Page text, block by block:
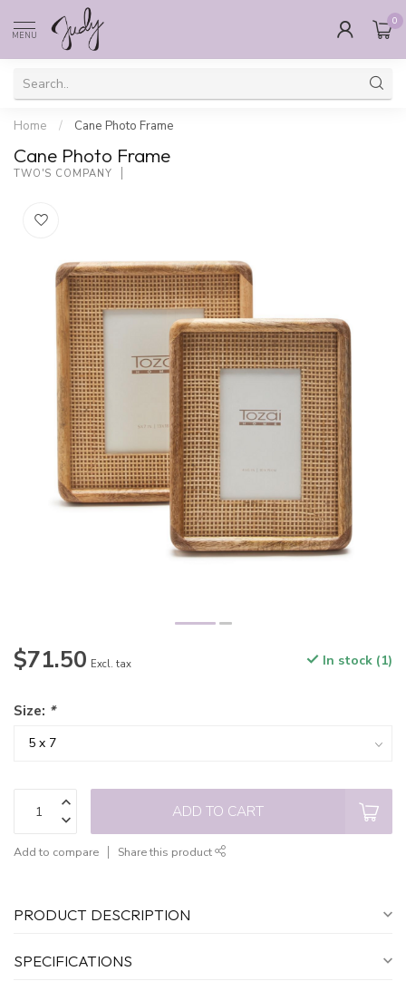
MENU
0
Home / Cane Photo Frame
Cane Photo Frame
TWO'S COMPANY
$71.50 Excl. tax In stock (1)
Size: *
ADD TO CART
Add to compare Share this product
PRODUCT DESCRIPTION
SPECIFICATIONS